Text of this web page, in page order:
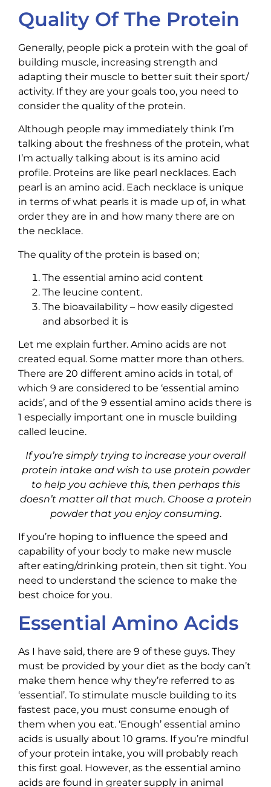
Quality Of The Protein
Generally, people pick a protein with the goal of
building muscle, increasing strength and
adapting their muscle to better suit their sport/
activity. If they are your goals too, you need to
consider the quality of the protein.
Although people may immediately think I’m
talking about the freshness of the protein, what
I’m actually talking about is its amino acid
profile. Proteins are like pearl necklaces. Each
pearl is an amino acid. Each necklace is unique
in terms of what pearls it is made up of, in what
order they are in and how many there are on
the necklace.
The quality of the protein is based on;
The essential amino acid content
The leucine content.
The bioavailability – how easily digested
and absorbed it is
Let me explain further. Amino acids are not
created equal. Some matter more than others.
There are 20 different amino acids in total, of
which 9 are considered to be ‘essential amino
acids’, and of the 9 essential amino acids there is
1 especially important one in muscle building
called leucine.
If you’re simply trying to increase your overall
protein intake and wish to use protein powder
to help you achieve this, then perhaps this
doesn’t matter all that much. Choose a protein
powder that you enjoy consuming.
If you’re hoping to influence the speed and
capability of your body to make new muscle
after eating/drinking protein, then sit tight. You
need to understand the science to make the
best choice for you.
Essential Amino Acids
As I have said, there are 9 of these guys. They
must be provided by your diet as the body can’t
make them hence why they’re referred to as
‘essential’. To stimulate muscle building to its
fastest pace, you must consume enough of
them when you eat. ‘Enough’ essential amino
acids is usually about 10 grams. If you’re mindful
of your protein intake, you will probably reach
this first goal. However, as the essential amino
acids are found in greater supply in animal